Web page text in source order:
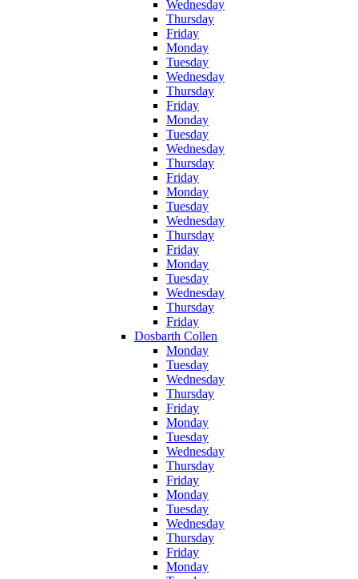
Wednesday
Thursday
Friday
Monday
Tuesday
Wednesday
Thursday
Friday
Monday
Tuesday
Wednesday
Thursday
Friday
Monday
Tuesday
Wednesday
Thursday
Friday
Monday
Tuesday
Wednesday
Thursday
Friday
Dosbarth Collen
Monday
Tuesday
Wednesday
Thursday
Friday
Monday
Tuesday
Wednesday
Thursday
Friday
Monday
Tuesday
Wednesday
Thursday
Friday
Monday